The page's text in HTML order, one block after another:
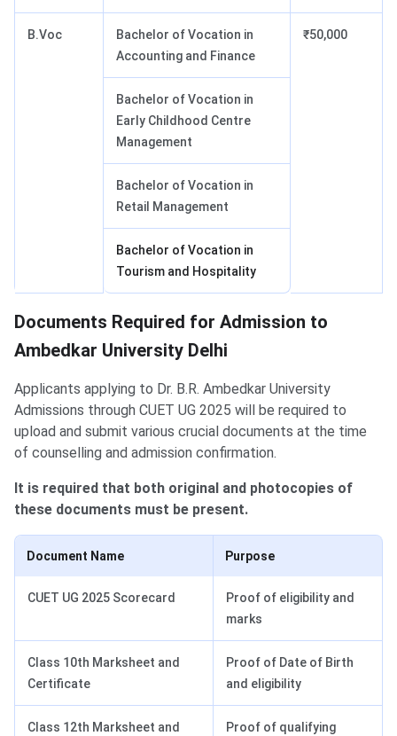
B.Voc
Bachelor of Vocation in
Accounting and Finance
₹50,000
Bachelor of Vocation in
Early Childhood Centre
Management
Bachelor of Vocation in
Retail Management
Bachelor of Vocation in
Tourism and Hospitality
Documents Required for Admission to
Ambedkar University Delhi
Applicants applying to Dr. B.R. Ambedkar University
Admissions through CUET UG 2025 will be required to
upload and submit various crucial documents at the time
of counselling and admission confirmation.
It is required that both original and photocopies of
these documents must be present.
Document Name Purpose
CUET UG 2025 Scorecard
Proof of eligibility and
marks
Class 10th Marksheet and
Certificate
Proof of Date of Birth
and eligibility
Class 12th Marksheet and
Proof of qualifying